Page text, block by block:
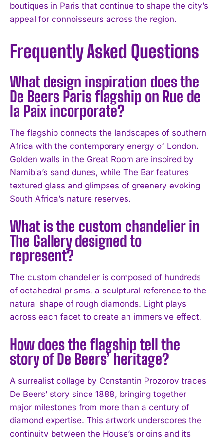
boutiques in Paris that continue to shape the city’s
appeal for connoisseurs across the region.
Frequently Asked Questions
What design inspiration does the
De Beers Paris flagship on Rue de
la Paix incorporate?
The flagship connects the landscapes of southern
Africa with the contemporary energy of London.
Golden walls in the Great Room are inspired by
Namibia’s sand dunes, while The Bar features
textured glass and glimpses of greenery evoking
South Africa’s nature reserves.
What is the custom chandelier in
The Gallery designed to
represent?
The custom chandelier is composed of hundreds
of octahedral prisms, a sculptural reference to the
natural shape of rough diamonds. Light plays
across each facet to create an immersive effect.
How does the flagship tell the
story of De Beers’ heritage?
A surrealist collage by Constantin Prozorov traces
De Beers’ story since 1888, bringing together
major milestones from more than a century of
diamond expertise. This artwork underscores the
continuity between the House’s origins and its